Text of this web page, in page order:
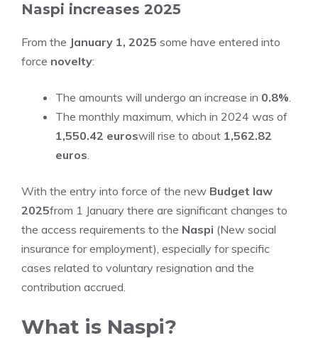
Naspi increases 2025
From the January 1, 2025 some have entered into
force novelty:
The amounts will undergo an increase in 0.8%.
The monthly maximum, which in 2024 was of
1,550.42 euroswill rise to about 1,562.82
euros.
With the entry into force of the new Budget law
2025from 1 January there are significant changes to
the access requirements to the Naspi (New social
insurance for employment), especially for specific
cases related to voluntary resignation and the
contribution accrued.
What is Naspi?